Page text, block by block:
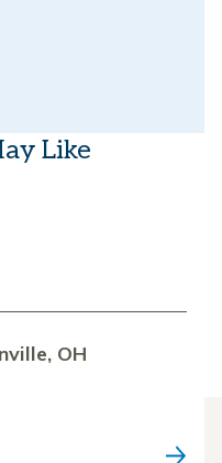
Like
OH